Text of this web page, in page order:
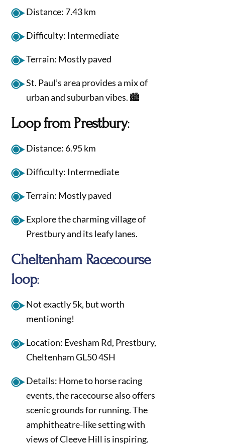
Distance: 7.43 km
Difficulty: Intermediate
Terrain: Mostly paved
St. Paul’s area provides a mix of
urban and suburban vibes. 🏙️
Loop from Prestbury:
Distance: 6.95 km
Difficulty: Intermediate
Terrain: Mostly paved
Explore the charming village of
Prestbury and its leafy lanes.
Cheltenham Racecourse
loop:
Not exactly 5k, but worth
mentioning!
Location: Evesham Rd, Prestbury,
Cheltenham GL50 4SH
Details: Home to horse racing
events, the racecourse also offers
scenic grounds for running. The
amphitheatre-like setting with
views of Cleeve Hill is inspiring.